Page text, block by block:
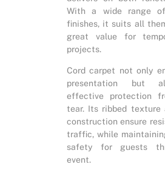
With a wide range
finishes, it suits all
great value for
projects.
Cord carpet not only
presentation but
effective protection
tear. Its ribbed texture
construction ensure
traffic, while
safety for guests
event.